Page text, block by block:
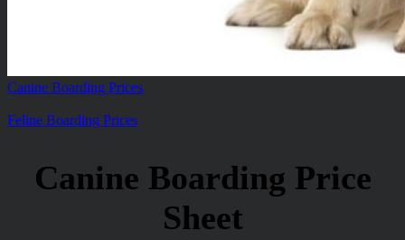
Canine Boarding Prices
Feline Boarding Prices
Canine Boarding Price
Sheet